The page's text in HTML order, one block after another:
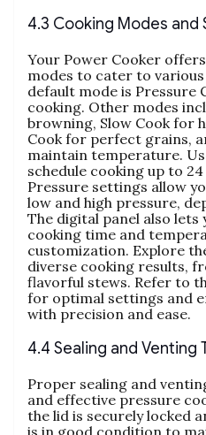
4.3 Cooking Modes and
Your Power Cooker
modes to cater to
default mode is Pressure
cooking. Other modes
browning‚ Slow Cook for
Cook for perfect grains‚
maintain temperature.
schedule cooking up to
Pressure settings allow
low and high pressure‚
The digital panel also lets
cooking time and
customization. Explore
diverse cooking results‚
flavorful stews. Refer to
for optimal settings and
with precision and ease.
4.4 Sealing and Venting
Proper sealing and
and effective pressure
the lid is securely locked